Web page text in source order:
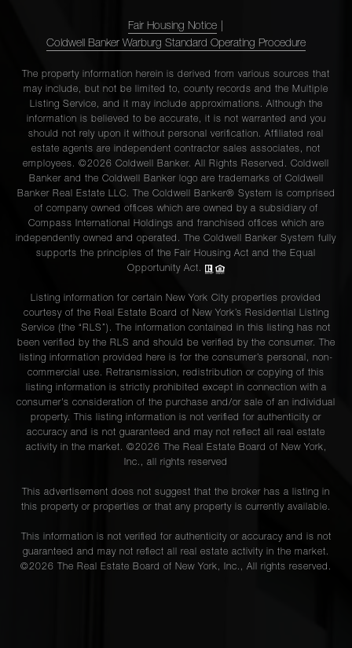
Fair Housing Notice
Coldwell Banker Warburg Standard Operating Procedure
The property information herein is derived from various sources that
may include, but not be limited to, county records and the Multiple
Listing Service, and it may include approximations. Although the
information is believed to be accurate, it is not warranted and you
should not rely upon it without personal verification. Affiliated real
estate agents are independent contractor sales associates, not
employees. ©2026 Coldwell Banker. All Rights Reserved. Coldwell
Banker and the Coldwell Banker logo are trademarks of Coldwell
Banker Real Estate LLC. The Coldwell Banker® System is comprised
of company owned offices which are owned by a subsidiary of
Compass International Holdings and franchised offices which are
independently owned and operated. The Coldwell Banker System fully
supports the principles of the Fair Housing Act and the Equal
Opportunity Act.
Listing information for certain New York City properties provided
courtesy of the Real Estate Board of New York’s Residential Listing
Service (the “RLS”). The information contained in this listing has not
been verified by the RLS and should be verified by the consumer. The
listing information provided here is for the consumer’s personal, non-
commercial use. Retransmission, redistribution or copying of this
listing information is strictly prohibited except in connection with a
consumer's consideration of the purchase and/or sale of an individual
property. This listing information is not verified for authenticity or
accuracy and is not guaranteed and may not reflect all real estate
activity in the market. ©2026 The Real Estate Board of New York,
Inc., all rights reserved
This advertisement does not suggest that the broker has a listing in
this property or properties or that any property is currently available.
This information is not verified for authenticity or accuracy and is not
guaranteed and may not reflect all real estate activity in the market.
©2026 The Real Estate Board of New York, Inc., All rights reserved.